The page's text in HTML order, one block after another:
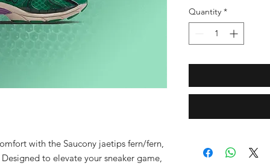
with the Saucony jaetips fern/fern,
to elevate your sneaker game,
Quantity *